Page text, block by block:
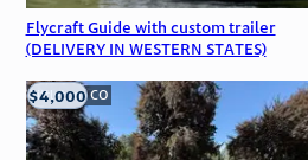
Flycraft Guide with custom trailer
(DELIVERY IN WESTERN STATES)
Littleton, CO
$4,000